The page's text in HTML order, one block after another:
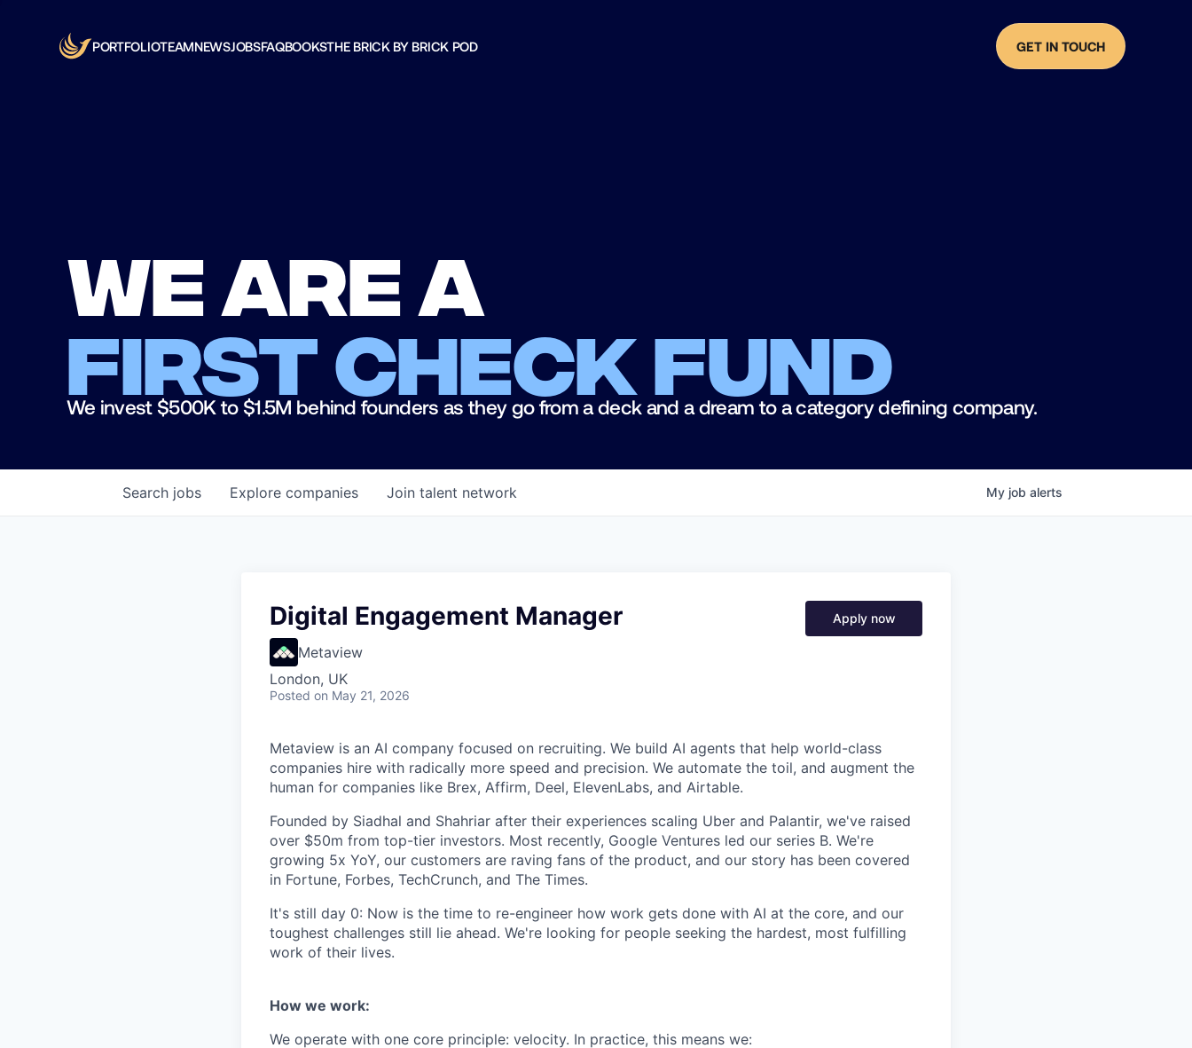
PORTFOLIOTEAMNEWSJOBSFAQBOOKSTHE BRICK BY BRICK POD GET IN TOUCH
We are a
first check fund
We invest $500K to $1.5M behind founders as they go from a deck and a dream to a category defining company.
Search jobs Explore companies Join talent network My job alerts
Digital Engagement Manager
Metaview
London, UK
Posted on May 21, 2026
Apply now
Metaview is an AI company focused on recruiting. We build AI agents that help world-class
companies hire with radically more speed and precision. We automate the toil, and augment the
human for companies like Brex, Affirm, Deel, ElevenLabs, and Airtable.
Founded by Siadhal and Shahriar after their experiences scaling Uber and Palantir, we've raised
over $50m from top-tier investors. Most recently, Google Ventures led our series B. We're
growing 5x YoY, our customers are raving fans of the product, and our story has been covered
in Fortune, Forbes, TechCrunch, and The Times.
It's still day 0: Now is the time to re-engineer how work gets done with AI at the core, and our
toughest challenges still lie ahead. We're looking for people seeking the hardest, most fulfilling
work of their lives.
How we work:
We operate with one core principle: velocity. In practice, this means we: